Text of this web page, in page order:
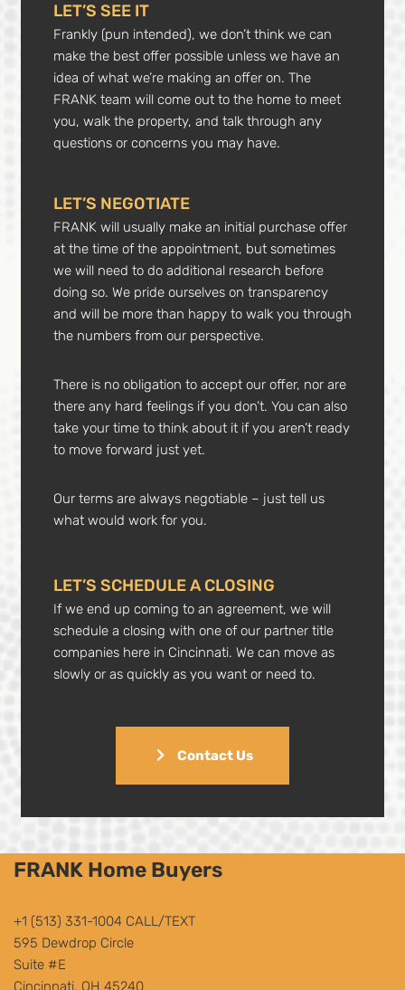
LET’S SEE IT
Frankly (pun intended), we don’t think we can
make the best offer possible unless we have an
idea of what we’re making an offer on. The
FRANK team will come out to the home to meet
you, walk the property, and talk through any
questions or concerns you may have.
LET’S NEGOTIATE
FRANK will usually make an initial purchase offer
at the time of the appointment, but sometimes
we will need to do additional research before
doing so. We pride ourselves on transparency
and will be more than happy to walk you through
the numbers from our perspective.
There is no obligation to accept our offer, nor are
there any hard feelings if you don’t. You can also
take your time to think about it if you aren’t ready
to move forward just yet.
Our terms are always negotiable – just tell us
what would work for you.
LET’S SCHEDULE A CLOSING
If we end up coming to an agreement, we will
schedule a closing with one of our partner title
companies here in Cincinnati. We can move as
slowly or as quickly as you want or need to.
Contact Us
FRANK Home Buyers
+1 (513) 331-1004 CALL/TEXT
595 Dewdrop Circle
Suite #E
Cincinnati, OH 45240